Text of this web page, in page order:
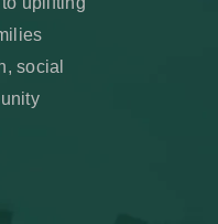
social